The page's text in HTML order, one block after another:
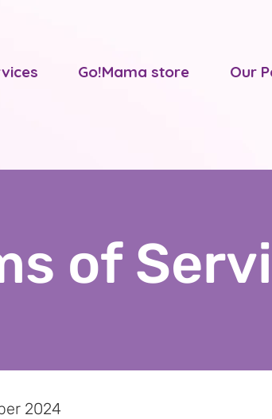
Go!Mama store Our
of
2024